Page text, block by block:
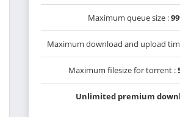
Maximum queue size :
Maximum download and upload
Maximum filesize for torrent :
Unlimited premium